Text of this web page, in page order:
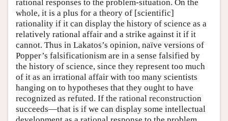
rational responses to the problem-situation. On the
whole, it is a plus for a theory of [scientific]
rationality if it can display the history of science as a
relatively rational affair and a strike against it if it
cannot. Thus in Lakatos’s opinion, naïve versions of
Popper’s falsificationism are in a sense falsified by
the history of science, since they represent too much
of it as an irrational affair with too many scientists
hanging on to hypotheses that they ought to have
recognized as refuted. If the rational reconstruction
succeeds—that is if we can display some intellectual